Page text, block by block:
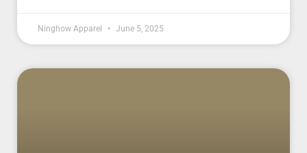
Ninghow Apparel June 5, 2025